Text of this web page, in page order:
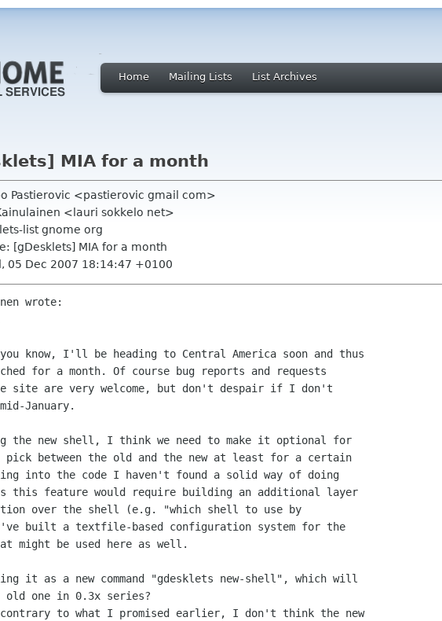
Home Mailing Lists List Archives
MIA for a month
Pastierovic <pastierovic gmail com>
<lauri sokkelo net>
list gnome org
[gDesklets] MIA for a month
05 Dec 2007 18:14:47 +0100
wrote:
know, I'll be heading to Central America soon and thus
for a month. Of course bug reports and requests
site are very welcome, but don't despair if I don't
January.
the new shell, I think we need to make it optional for
pick between the old and the new at least for a certain
into the code I haven't found a solid way of doing
this feature would require building an additional layer
over the shell (e.g. "which shell to use by
built a textfile-based configuration system for the
might be used here as well.
it as a new command "gdesklets new-shell", which will
old one in 0.3x series?
contrary to what I promised earlier, I don't think the new